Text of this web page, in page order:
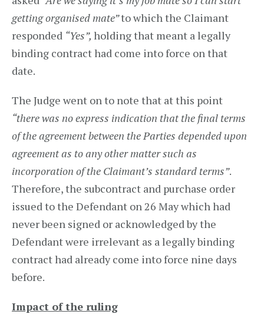
getting organised mate”to which the Claimant
responded “Yes”, holding that meant a legally
binding contract had come into force on that
date.
The Judge went on to note that at this point
“there was no express indication that the final terms
of the agreement between the Parties depended upon
agreement as to any other matter such as
incorporation of the Claimant’s standard terms”.
Therefore, the subcontract and purchase order
issued to the Defendant on 26 May which had
never been signed or acknowledged by the
Defendant were irrelevant as a legally binding
contract had already come into force nine days
before.
Impact of the ruling